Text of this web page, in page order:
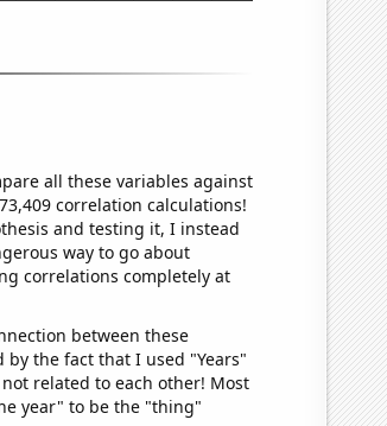
all these variables against
correlation calculations!
and testing it, I instead
way to go about
correlations completely at
between these
by the fact that I used "Years"
related to each other! Most
year" to be the "thing"